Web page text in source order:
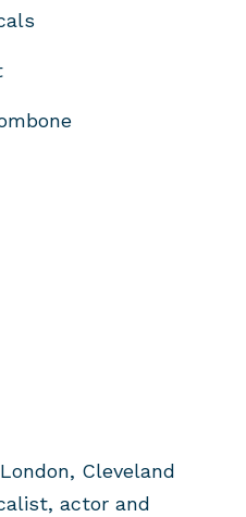
Cleveland
actor and